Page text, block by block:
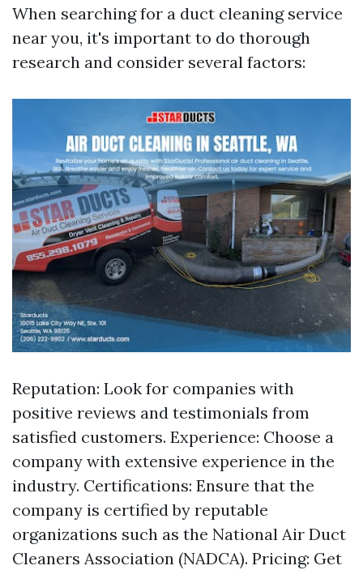
When searching for a duct cleaning service
near you, it's important to do thorough
research and consider several factors:
Reputation: Look for companies with
positive reviews and testimonials from
satisfied customers. Experience: Choose a
company with extensive experience in the
industry. Certifications: Ensure that the
company is certified by reputable
organizations such as the National Air Duct
Cleaners Association (NADCA). Pricing: Get